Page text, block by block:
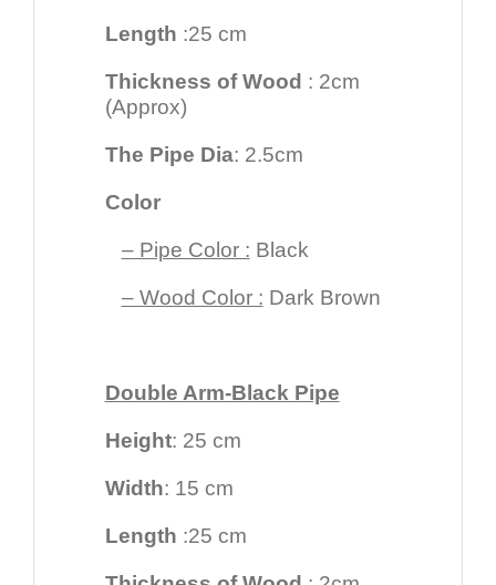
Length :25 cm
Thickness of Wood : 2cm
(Approx)
The Pipe Dia: 2.5cm
Color
– Pipe Color : Black
– Wood Color : Dark Brown
Double Arm-Black Pipe
Height: 25 cm
Width: 15 cm
Length :25 cm